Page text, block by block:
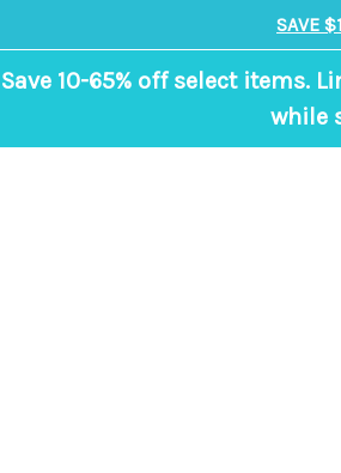
SAVE
10-65% off select items.
while